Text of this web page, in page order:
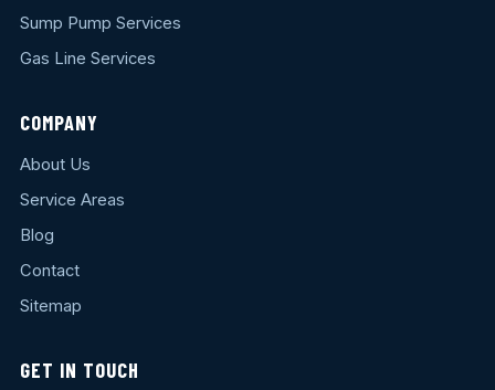
Sump Pump Services
Gas Line Services
COMPANY
About Us
Service Areas
Blog
Contact
Sitemap
GET IN TOUCH